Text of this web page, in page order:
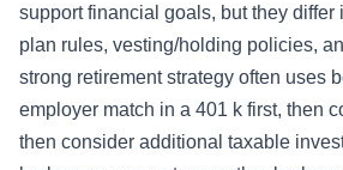
support financial goals, but they differ
plan rules, vesting/holding policies,
strong retirement strategy often uses
employer match in a 401 k first, then
then consider additional taxable